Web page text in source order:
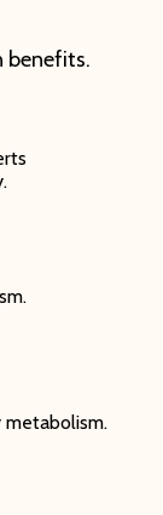
benefits.